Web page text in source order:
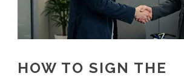
HOW TO SIGN THE